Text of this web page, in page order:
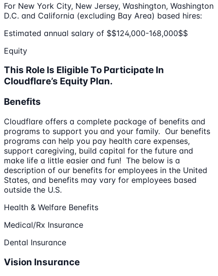
For New York City, New Jersey, Washington, Washington
D.C. and California (excluding Bay Area) based hires:
Estimated annual salary of $$124,000-168,000$$
Equity
This Role Is Eligible To Participate In
Cloudflare’s Equity Plan.
Benefits
Cloudflare offers a complete package of benefits and
programs to support you and your family. Our benefits
programs can help you pay health care expenses,
support caregiving, build capital for the future and
make life a little easier and fun! The below is a
description of our benefits for employees in the United
States, and benefits may vary for employees based
outside the U.S.
Health & Welfare Benefits
Medical/Rx Insurance
Dental Insurance
Vision Insurance